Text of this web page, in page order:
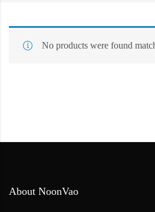
No products were found
About NoonVao